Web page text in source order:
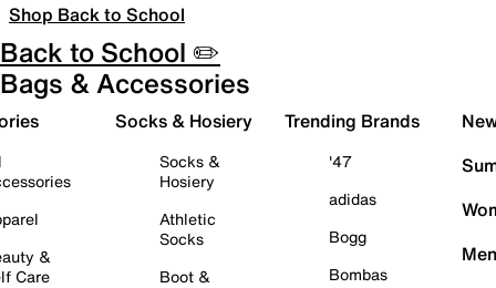
Shop Back to School
Back to School ✏️
Bags & Accessories
&
Care
Socks & Hosiery
Socks &
Hosiery
Athletic
Socks
Boot &
Trending Brands
'47
adidas
Bogg
Bombas